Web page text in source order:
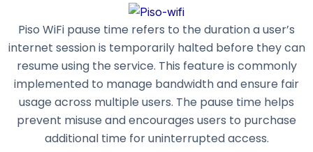
Piso WiFi pause time refers to the duration a user’s
internet session is temporarily halted before they can
resume using the service. This feature is commonly
implemented to manage bandwidth and ensure fair
usage across multiple users. The pause time helps
prevent misuse and encourages users to purchase
additional time for uninterrupted access.